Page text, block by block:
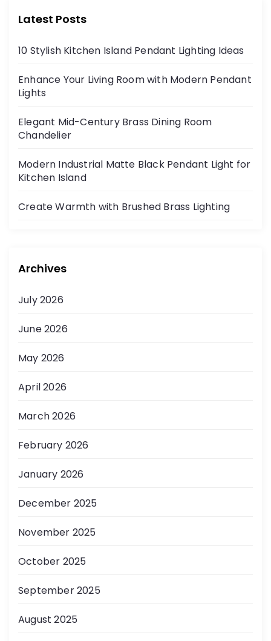
Latest Posts
10 Stylish Kitchen Island Pendant Lighting Ideas
Enhance Your Living Room with Modern Pendant
Lights
Elegant Mid-Century Brass Dining Room
Chandelier
Modern Industrial Matte Black Pendant Light for
Kitchen Island
Create Warmth with Brushed Brass Lighting
Archives
July 2026
June 2026
May 2026
April 2026
March 2026
February 2026
January 2026
December 2025
November 2025
October 2025
September 2025
August 2025